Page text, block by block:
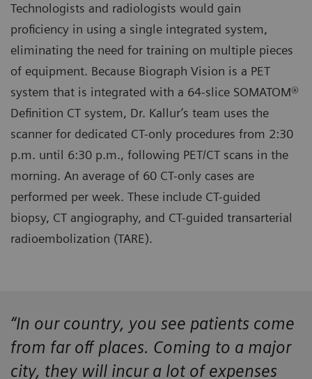
Technologists and radiologists would gain
proficiency in using a single integrated system,
eliminating the need for training on multiple pieces
of equipment. Because Biograph Vision is a PET
system that is integrated with a 64-slice SOMATOM®
Definition CT system, Dr. Kallur’s team uses the
scanner for dedicated CT-only procedures from 2:30
p.m. until 6:30 p.m., following PET/CT scans in the
morning. An average of 60 CT-only cases are
performed per week. These include CT-guided
biopsy, CT angiography, and CT-guided transarterial
radioembolization (TARE).
“In our country, you see patients come
from far off places. Coming to a major
city, they will incur a lot of expenses